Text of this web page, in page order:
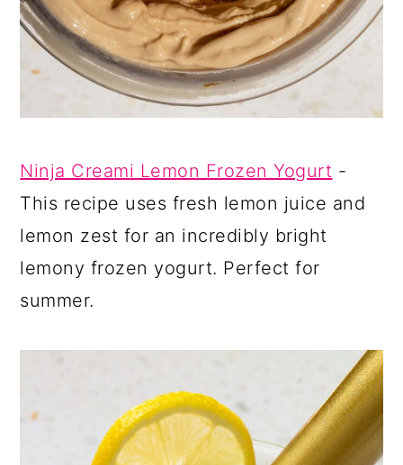
Ninja Creami Lemon Frozen Yogurt -
This recipe uses fresh lemon juice and
lemon zest for an incredibly bright
lemony frozen yogurt. Perfect for
summer.